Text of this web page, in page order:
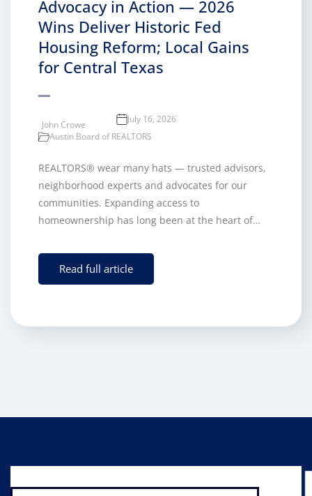
Advocacy in Action — 2026
Wins Deliver Historic Fed
Housing Reform; Local Gains
for Central Texas
John Crowe
July 16, 2026
Austin Board of REALTORS
REALTORS® wear many hats — trusted advisors,
neighborhood experts and advocates for our
communities. Expanding access to
homeownership has long been at the heart of…
Read full article